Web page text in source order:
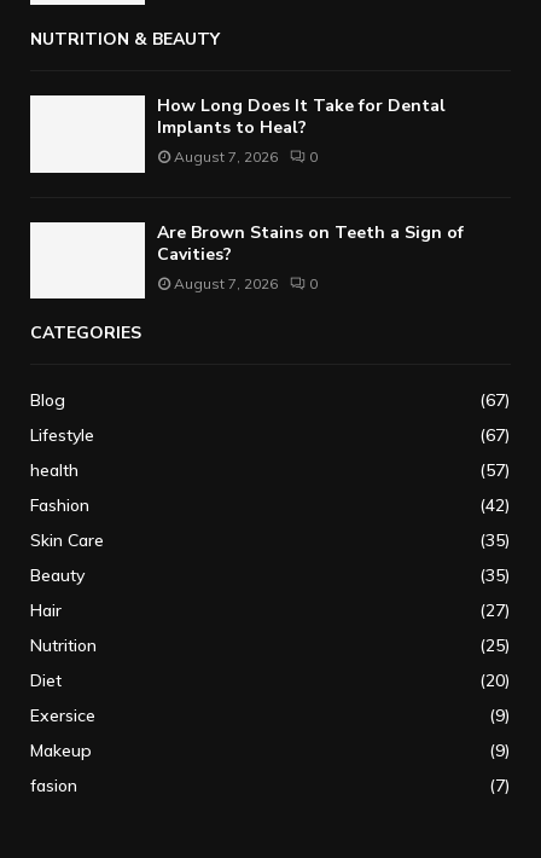
NUTRITION & BEAUTY
How Long Does It Take for Dental
Implants to Heal?
August 7, 2026 0
Are Brown Stains on Teeth a Sign of
Cavities?
August 7, 2026 0
CATEGORIES
Blog
(67)
Lifestyle
(67)
health
(57)
Fashion
(42)
Skin Care
(35)
Beauty
(35)
Hair
(27)
Nutrition
(25)
Diet
(20)
Exersice
(9)
Makeup
(9)
fasion
(7)